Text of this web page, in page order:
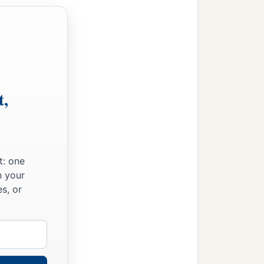
to all the kingdoms
for you.’
do
those pleasant
not listen to me. So
this matter.
one
your
or